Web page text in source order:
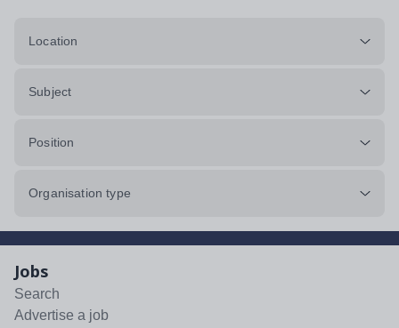
Location
Subject
Position
Organisation type
Jobs
Search
Advertise a job